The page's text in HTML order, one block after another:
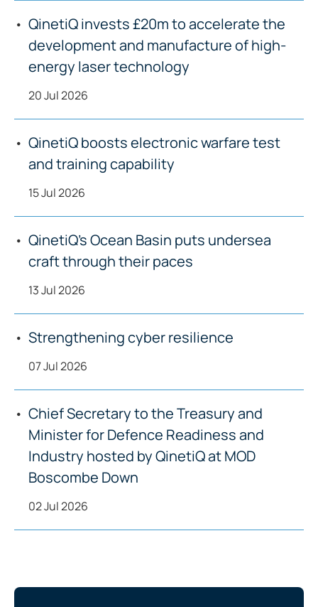
QinetiQ invests £20m to accelerate the
development and manufacture of high-
energy laser technology
20 Jul 2026
QinetiQ boosts electronic warfare test
and training capability
15 Jul 2026
QinetiQ’s Ocean Basin puts undersea
craft through their paces
13 Jul 2026
Strengthening cyber resilience
07 Jul 2026
Chief Secretary to the Treasury and
Minister for Defence Readiness and
Industry hosted by QinetiQ at MOD
Boscombe Down
02 Jul 2026